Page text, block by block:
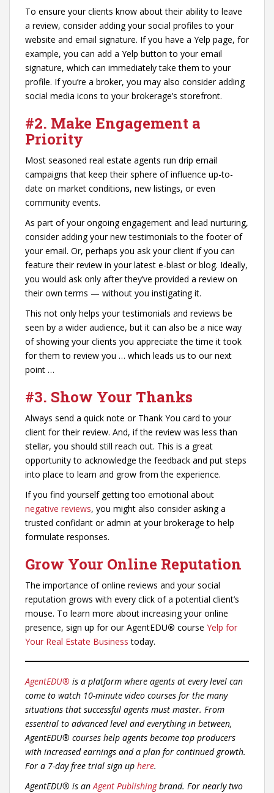
To ensure your clients know about their ability to leave
a review, consider adding your social profiles to your
website and email signature. If you have a Yelp page, for
example, you can add a Yelp button to your email
signature, which can immediately take them to your
profile. If you’re a broker, you may also consider adding
social media icons to your brokerage’s storefront.
#2. Make Engagement a
Priority
Most seasoned real estate agents run drip email
campaigns that keep their sphere of influence up-to-
date on market conditions, new listings, or even
community events.
As part of your ongoing engagement and lead nurturing,
consider adding your new testimonials to the footer of
your email. Or, perhaps you ask your client if you can
feature their review in your latest e-blast or blog. Ideally,
you would ask only after they’ve provided a review on
their own terms — without you instigating it.
This not only helps your testimonials and reviews be
seen by a wider audience, but it can also be a nice way
of showing your clients you appreciate the time it took
for them to review you … which leads us to our next
point …
#3. Show Your Thanks
Always send a quick note or Thank You card to your
client for their review. And, if the review was less than
stellar, you should still reach out. This is a great
opportunity to acknowledge the feedback and put steps
into place to learn and grow from the experience.
If you find yourself getting too emotional about
negative reviews, you might also consider asking a
trusted confidant or admin at your brokerage to help
formulate responses.
Grow Your Online Reputation
The importance of online reviews and your social
reputation grows with every click of a potential client’s
mouse. To learn more about increasing your online
presence, sign up for our AgentEDU® course Yelp for
Your Real Estate Business today.
AgentEDU® is a platform where agents at every level can
come to watch 10-minute video courses for the many
situations that successful agents must master. From
essential to advanced level and everything in between,
AgentEDU® courses help agents become top producers
with increased earnings and a plan for continued growth.
For a 7-day free trial sign up here.
AgentEDU® is an Agent Publishingbrand. For nearly two